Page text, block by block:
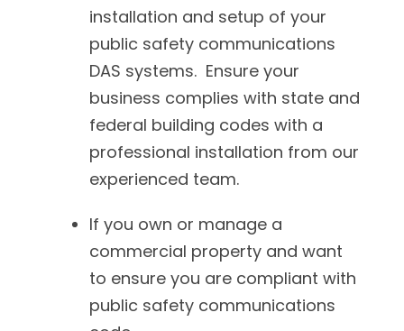
installation and setup of your
public safety communications
DAS systems. Ensure your
business complies with state and
federal building codes with a
professional installation from our
experienced team.
If you own or manage a
commercial property and want
to ensure you are compliant with
public safety communications